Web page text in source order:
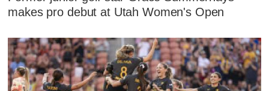
makes pro debut at Utah Women's Open